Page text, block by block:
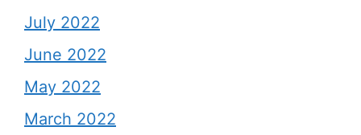
July 2022
June 2022
May 2022
March 2022